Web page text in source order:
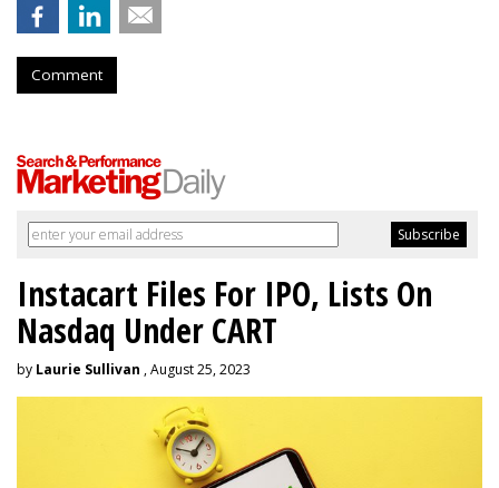
Comment
Instacart Files For IPO, Lists On
Nasdaq Under CART
by Laurie Sullivan , August 25, 2023